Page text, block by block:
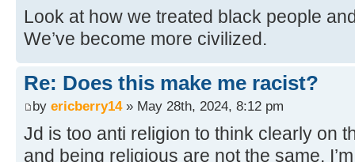
Look at how we treated black people
We’ve become more civilized.
Re: Does this make me racist?
by ericberry14» May 28th, 2024, 8:12 pm
Jd is too anti religion to think clearly on
and being religious are not the same.